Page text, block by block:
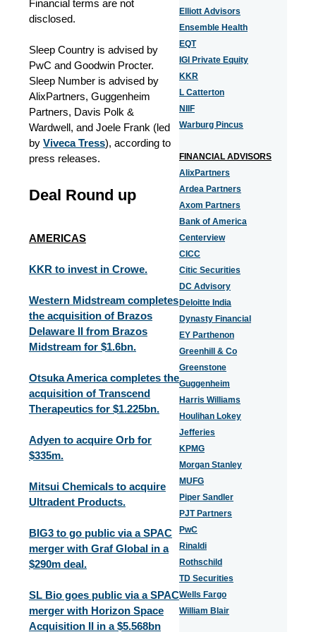
Financial terms are not
disclosed.
Sleep Country is advised by
PwC and Goodwin Procter.
Sleep Number is advised by
AlixPartners, Guggenheim
Partners, Davis Polk &
Wardwell, and Joele Frank (led
by Viveca Tress), according to
press releases.
Deal Round up
AMERICAS
KKR to invest in Crowe.
Western Midstream completes
the acquisition of Brazos
Delaware II from Brazos
Midstream for $1.6bn.
Otsuka America completes the
acquisition of Transcend
Therapeutics for $1.225bn.
Adyen to acquire Orb for
$335m.
Mitsui Chemicals to acquire
Ultradent Products.
BIG3 to go public via a SPAC
merger with Graf Global in a
$290m deal.
SL Bio goes public via a SPAC
merger with Horizon Space
Acquisition II in a $5.568bn
Elliott Advisors
Ensemble Health
EQT
IGI Private Equity
KKR
L Catterton
NIIF
Warburg Pincus
FINANCIAL ADVISORS
AlixPartners
Ardea Partners
Axom Partners
Bank of America
Centerview
CICC
Citic Securities
DC Advisory
Deloitte India
Dynasty Financial
EY Parthenon
Greenhill & Co
Greenstone
Guggenheim
Harris Williams
Houlihan Lokey
Jefferies
KPMG
Morgan Stanley
MUFG
Piper Sandler
PJT Partners
PwC
Rinaldi
Rothschild
TD Securities
Wells Fargo
William Blair